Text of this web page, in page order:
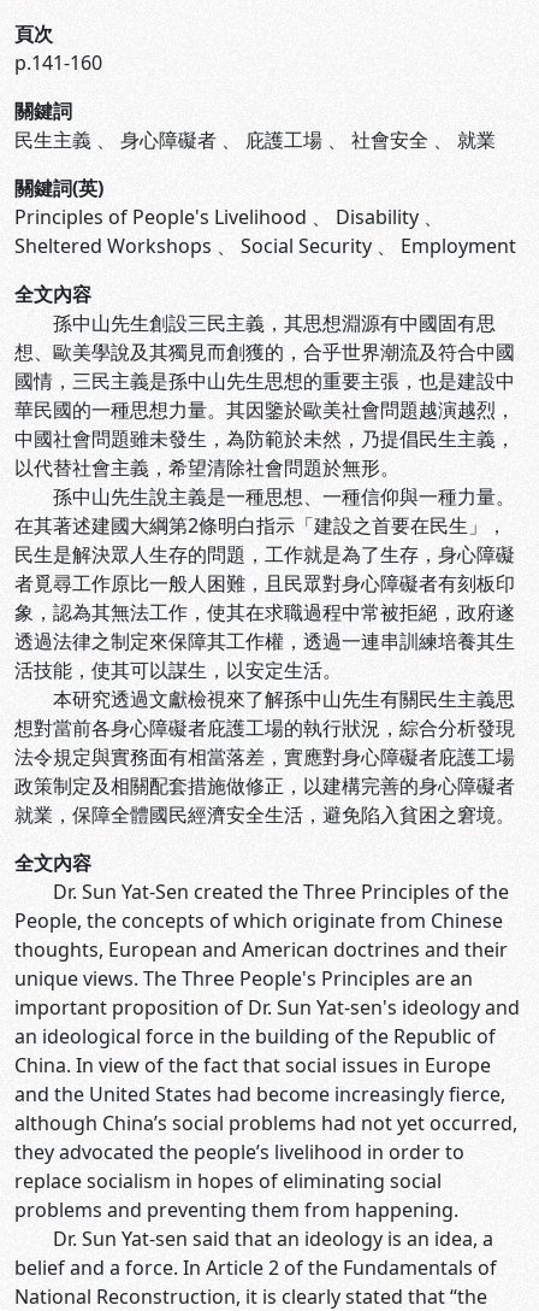
頁次
p.141-160
關鍵詞
民生主義 、 身心障礙者 、 庇護工場 、 社會安全 、 就業
關鍵詞(英)
Principles of People's Livelihood 、 Disability 、
Sheltered Workshops 、 Social Security 、 Employment
全文內容
孫中山先生創設三民主義，其思想淵源有中國固有思
想、歐美學說及其獨見而創獲的，合乎世界潮流及符合中國
國情，三民主義是孫中山先生思想的重要主張，也是建設中
華民國的一種思想力量。其因鑒於歐美社會問題越演越烈，
中國社會問題雖未發生，為防範於未然，乃提倡民生主義，
以代替社會主義，希望清除社會問題於無形。
孫中山先生說主義是一種思想、一種信仰與一種力量。
在其著述建國大綱第2條明白指示「建設之首要在民生」，
民生是解決眾人生存的問題，工作就是為了生存，身心障礙
者覓尋工作原比一般人困難，且民眾對身心障礙者有刻板印
象，認為其無法工作，使其在求職過程中常被拒絕，政府遂
透過法律之制定來保障其工作權，透過一連串訓練培養其生
活技能，使其可以謀生，以安定生活。
本研究透過文獻檢視來了解孫中山先生有關民生主義思
想對當前各身心障礙者庇護工場的執行狀況，綜合分析發現
法令規定與實務面有相當落差，實應對身心障礙者庇護工場
政策制定及相關配套措施做修正，以建構完善的身心障礙者
就業，保障全體國民經濟安全生活，避免陷入貧困之窘境。
全文內容
Dr. Sun Yat-Sen created the Three Principles of the
People, the concepts of which originate from Chinese
thoughts, European and American doctrines and their
unique views. The Three People's Principles are an
important proposition of Dr. Sun Yat-sen's ideology and
an ideological force in the building of the Republic of
China. In view of the fact that social issues in Europe
and the United States had become increasingly fierce,
although China’s social problems had not yet occurred,
they advocated the people’s livelihood in order to
replace socialism in hopes of eliminating social
problems and preventing them from happening.
Dr. Sun Yat-sen said that an ideology is an idea, a
belief and a force. In Article 2 of the Fundamentals of
National Reconstruction, it is clearly stated that “the